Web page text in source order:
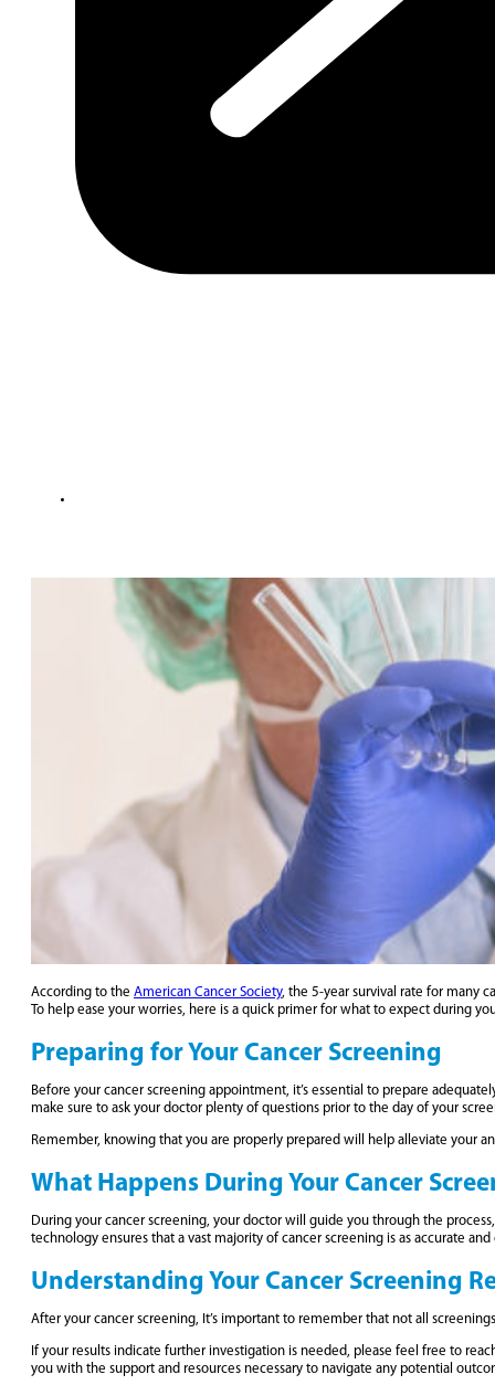
According to the American Cancer Society, the 5-year survival rate for many
To help ease your worries, here is a quick primer for what to expect during
Preparing for Your Cancer Screening
Before your cancer screening appointment, it’s essential to prepare
make sure to ask your doctor plenty of questions prior to the day of your
Remember, knowing that you are properly prepared will help alleviate your
What Happens During Your Cancer
During your cancer screening, your doctor will guide you through the
technology ensures that a vast majority of cancer screening is as accurate
Understanding Your Cancer Screening
After your cancer screening, It’s important to remember that not all
If your results indicate further investigation is needed, please feel free to
you with the support and resources necessary to navigate any potential